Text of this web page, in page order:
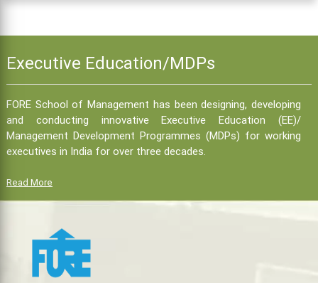
Executive Education/MDPs
FORE School of Management has been designing, developing
and conducting innovative Executive Education (EE)/
Management Development Programmes (MDPs) for working
executives in India for over three decades.
Read More